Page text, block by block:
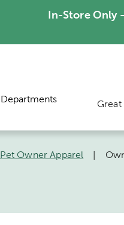
In-Store Only
Departments Great
Pet Owner Apparel